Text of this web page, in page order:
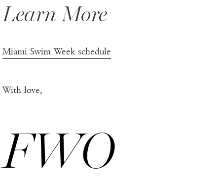
Learn More
Miami Swim Week schedule
With love,
FWO